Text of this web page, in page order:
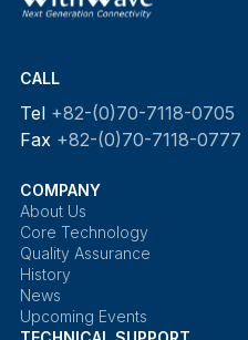
CALL
Tel +82-(0)70-7118-0705
Fax +82-(0)70-7118-0777
COMPANY
About Us
Core Technology
Quality Assurance
History
News
Upcoming Events